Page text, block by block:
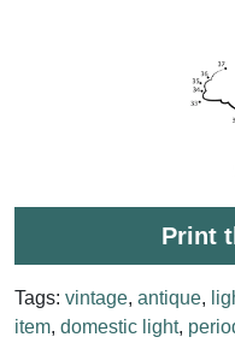
Print
Tags: vintage, antique,
item, domestic light,